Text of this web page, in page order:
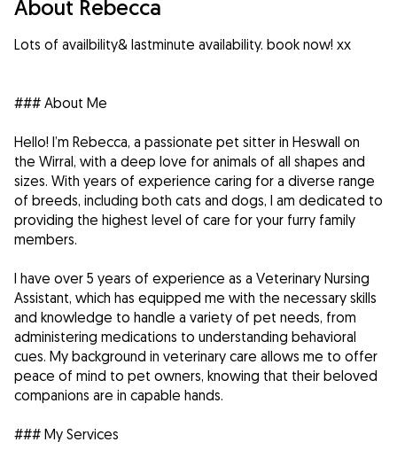
About Rebecca
Lots of availbility& lastminute availability. book now! xx
### About Me
Hello! I’m Rebecca, a passionate pet sitter in Heswall on
the Wirral, with a deep love for animals of all shapes and
sizes. With years of experience caring for a diverse range
of breeds, including both cats and dogs, I am dedicated to
providing the highest level of care for your furry family
members.
I have over 5 years of experience as a Veterinary Nursing
Assistant, which has equipped me with the necessary skills
and knowledge to handle a variety of pet needs, from
administering medications to understanding behavioral
cues. My background in veterinary care allows me to offer
peace of mind to pet owners, knowing that their beloved
companions are in capable hands.
### My Services